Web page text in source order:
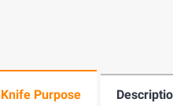
Knife Purpose